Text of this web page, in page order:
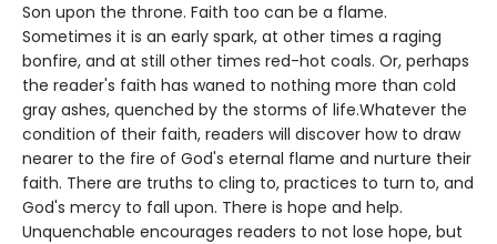
Son upon the throne. Faith too can be a flame.
Sometimes it is an early spark, at other times a raging
bonfire, and at still other times red-hot coals. Or, perhaps
the reader's faith has waned to nothing more than cold
gray ashes, quenched by the storms of life.Whatever the
condition of their faith, readers will discover how to draw
nearer to the fire of God's eternal flame and nurture their
faith. There are truths to cling to, practices to turn to, and
God's mercy to fall upon. There is hope and help.
Unquenchable encourages readers to not lose hope, but